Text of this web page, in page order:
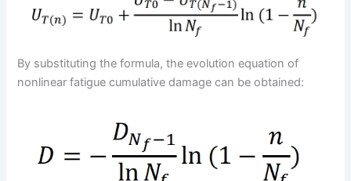
By substituting the formula, the evolution equation of
nonlinear fatigue cumulative damage can be obtained: